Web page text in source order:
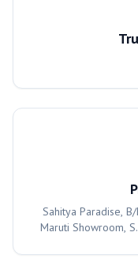
Sahitya Paradise,
Maruti Showroom,